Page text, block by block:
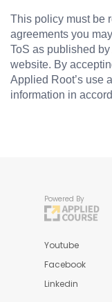
This policy must be
agreements you
ToS as published
website. By
Applied Root’s use
information in
Powered By
Youtube
Facebook
Linkedin